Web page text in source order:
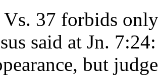
Vs. 37 forbids
said at Jn.
but